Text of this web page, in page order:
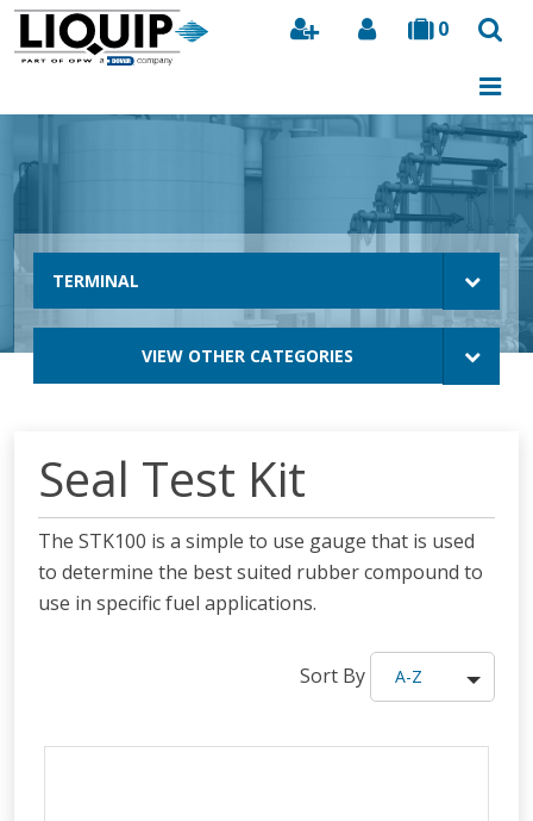
0
Search
TERMINAL
VIEW OTHER CATEGORIES
Seal Test Kit
The STK100 is a simple to use gauge that is used
to determine the best suited rubber compound to
use in specific fuel applications.
Sort By A-Z